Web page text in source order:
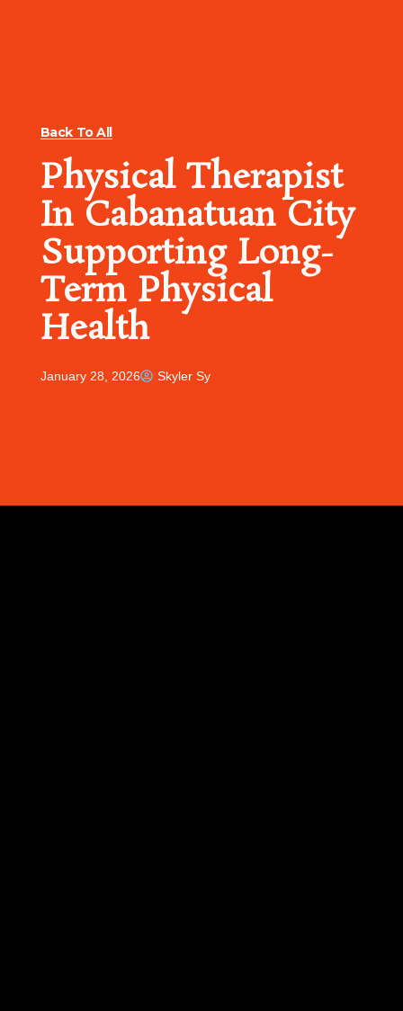
Back To All
Physical Therapist
In Cabanatuan City
Supporting Long-
Term Physical
Health
January 28, 2026 Skyler Sy